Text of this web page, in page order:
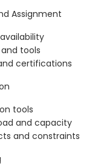
Assignment
tools
certifications
tools
and capacity
and constraints